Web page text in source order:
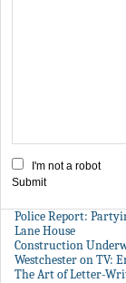
I'm not a robot
Submit
Police Report:
Lane House
Construction
Westchester on TV:
The Art of Letter-